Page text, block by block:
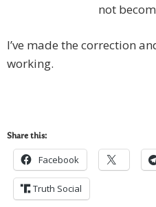
not
I’ve made the correction
working.
Share this:
Facebook
Truth Social